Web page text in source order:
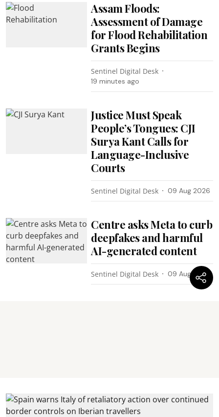
Assam Floods:
Assessment of Damage
for Flood Rehabilitation
Grants Begins
Sentinel Digital Desk
19 minutes ago
Justice Must Speak
People’s Tongues: CJI
Surya Kant Calls for
Language-Inclusive
Courts
Sentinel Digital Desk 09 Aug 2026
Centre asks Meta to curb
deepfakes and harmful
AI-generated content
Sentinel Digital Desk 09 Aug 2026